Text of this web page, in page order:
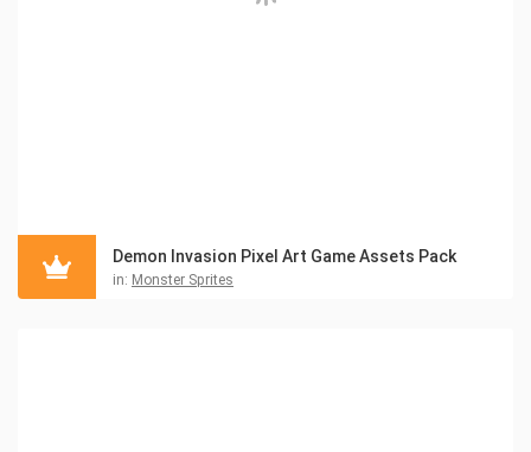
Demon Invasion Pixel Art Game Assets Pack
in: Monster Sprites